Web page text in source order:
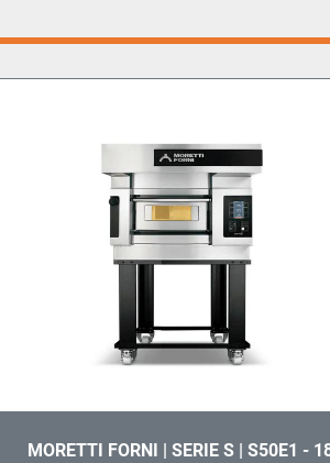
MORETTI FORNI | SERIE S | S50E1 -